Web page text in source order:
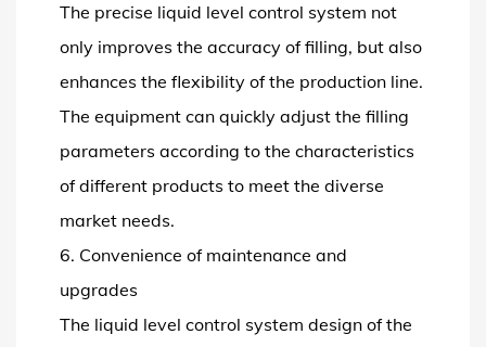
The precise liquid level control system not
only improves the accuracy of filling, but also
enhances the flexibility of the production line.
The equipment can quickly adjust the filling
parameters according to the characteristics
of different products to meet the diverse
market needs.
6. Convenience of maintenance and
upgrades
The liquid level control system design of the